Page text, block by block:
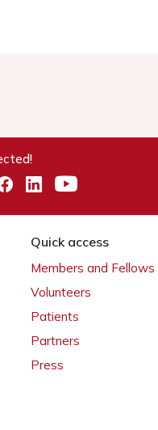
Quick access
Members and Fellows
Volunteers
Patients
Partners
Press